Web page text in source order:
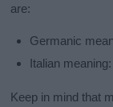
are:
Germanic
Italian
Keep in mind that